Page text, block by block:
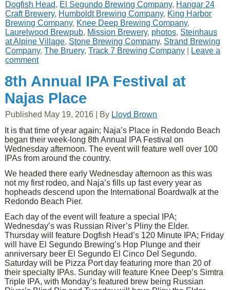
Dogfish Head, El Segundo Brewing Company, Hangar 24
Craft Brewery, Humboldt Brewing Company, King Harbor
Brewing Company, Knee Deep Brewing Company,
Laurelwood Brewpub, Mission Brewery, photos, Steinhaus
at Alpine Village, Stone Brewing Company, Strand Brewing
Company,The Bruery,Track 7 Brewing Company
Leave a
comment
8th Annual IPA Festival at
Najas Place
Published May 19, 2016 By Lloyd Brown
It is that time of year again; Naja’s Place in Redondo Beach
began their week-long 8th Annual IPA Festival on
Wednesday afternoon. The event will feature well over 100
IPAs from around the country.
We headed there early Wednesday afternoon as this was
not my first rodeo, and Naja’s fills up fast every year as
hopheads descend upon the International Boardwalk at the
Redondo Beach Pier.
Each day of the event will feature a special IPA;
Wednesday’s was Russian River’s Pliny the Elder.
Thursday will feature Dogfish Head’s 120 Minute IPA; Friday
will have El Segundo Brewing’s Hop Plunge and their
anniversary beer El Segundo El Cinco Del Segundo.
Saturday will be Pizza Port day featuring more than 20 of
their specialty IPAs. Sunday will feature Knee Deep’s Simtra
Triple IPA, with Monday’s featured brew being Russian